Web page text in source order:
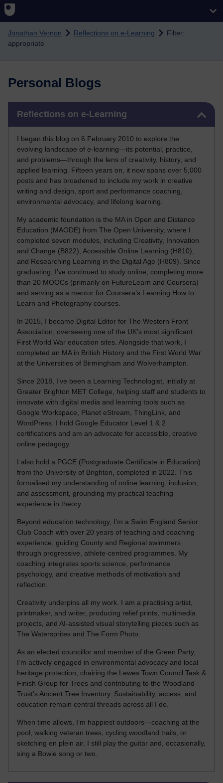
Skip to main content
Jonathan Vernon Reflections on e-Learning
Filter:
appropriate
Personal Blogs
Reflections on e-Learning
I began this blog on 6 February 2010 to explore the
evolving landscape of e-learning—its potential, practice,
and problems—through the lens of creativity, history, and
applied learning. Fifteen years on, it now spans over 5,000
posts and has broadened to include my work in creative
writing and design, sport and performance coaching,
environmental advocacy, and lifelong learning.
My academic foundation is the MA in Open and Distance
Education (MAODE) from The Open University, where I
completed seven modules, including Creativity, Innovation
and Change (B822), Accessible Online Learning (H810),
and Researching Learning in the Digital Age (H809). Since
graduating, I’ve continued to study online, completing more
than 20 MOOCs (primarily on FutureLearn and Coursera)
and serving as a mentor for Coursera’s Learning How to
Learn and Photography courses.
In 2015, I became Digital Editor for The Western Front
Association, overseeing one of the UK’s most significant
First World War education sites. Alongside that work, I
completed an MA in British History and the First World War
at the Universities of Birmingham and Wolverhampton.
Since 2018, I’ve been a Learning Technologist, initially at
Greater Brighton MET College, helping staff and students to
innovate with digital media and learning tools such as
Google Workspace, Planet eStream, ThingLink, and
WordPress. I hold Google Educator Level 1 & 2
certifications and am an advocate for accessible, creative
online pedagogy.
I also hold a PGCE (Postgraduate Certificate in Education)
from the University of Brighton, completed in 2022. This
formalised my understanding of online learning, inclusion,
and assessment, grounding my practical teaching
experience in theory.
Beyond education technology, I’m a Swim England Senior
Club Coach with over 20 years of teaching and coaching
experience, guiding County and Regional swimmers
through progressive, athlete-centred programmes. My
coaching integrates sports science, performance
psychology, and creative methods of motivation and
reflection.
Creativity underpins all my work. I am a practising artist,
printmaker, and writer, producing relief prints, multimedia
projects, and AI-assisted visual storytelling pieces such as
The Watersprites and The Form Photo.
As an elected councillor and member of the Green Party,
I’m actively engaged in environmental advocacy and local
heritage protection, chairing the Lewes Town Council Task &
Finish Group for Trees and contributing to the Woodland
Trust’s Ancient Tree Inventory. Sustainability, access, and
education remain central threads across all I do.
When time allows, I’m happiest outdoors—coaching at the
pool, walking veteran trees, cycling woodland trails, or
sketching en plein air. I still play the guitar and, occasionally,
sing a Bowie song or two.